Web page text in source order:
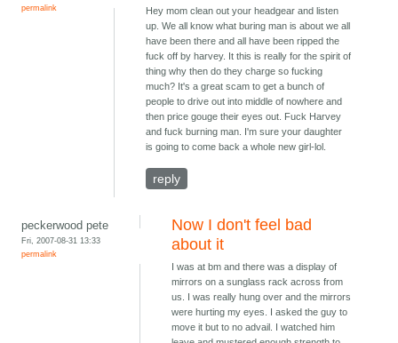
permalink
Hey mom clean out your headgear and listen
up. We all know what buring man is about we all
have been there and all have been ripped the
fuck off by harvey. It this is really for the spirit of
thing why then do they charge so fucking
much? It's a great scam to get a bunch of
people to drive out into middle of nowhere and
then price gouge their eyes out. Fuck Harvey
and fuck burning man. I'm sure your daughter
is going to come back a whole new girl-lol.
reply
peckerwood pete
Fri, 2007-08-31 13:33
permalink
Now I don't feel bad
about it
I was at bm and there was a display of
mirrors on a sunglass rack across from
us. I was really hung over and the mirrors
were hurting my eyes. I asked the guy to
move it but to no advail. I watched him